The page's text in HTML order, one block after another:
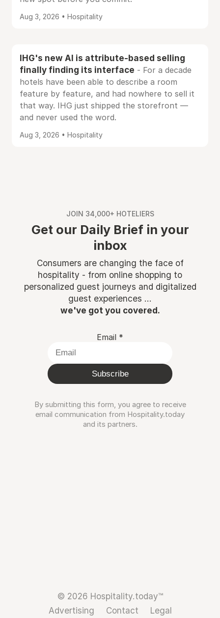
Aug 3, 2026 • Hospitality
IHG's new AI is attribute-based selling
finally finding its interface - For a decade
hotels have been able to describe a room
feature by feature, and had nowhere to sell it
that way. IHG just shipped the storefront —
and never used the word.
Aug 3, 2026 • Hospitality
JOIN 34,000+ HOTELIERS
Get our Daily Brief in your
inbox
Consumers are changing the face of
hospitality - from online shopping to
personalized guest journeys and digitalized
guest experiences ...
we've got you covered.
Email *
Subscribe
By submitting this form, you agree to receive
email communication from Hospitality.today
and its partners.
© 2026 Hospitality.today™
Advertising
Contact Legal